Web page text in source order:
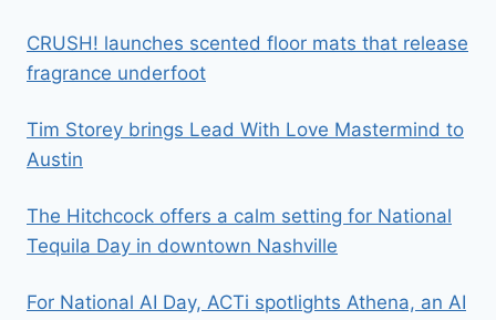
CRUSH! launches scented floor mats that release
fragrance underfoot
Tim Storey brings Lead With Love Mastermind to
Austin
The Hitchcock offers a calm setting for National
Tequila Day in downtown Nashville
For National AI Day, ACTi spotlights Athena, an AI